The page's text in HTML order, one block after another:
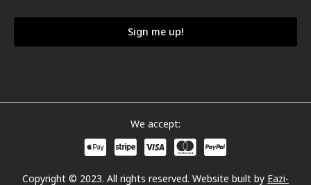
Sign me up!
Copyright © 2023. All rights reserved. Website built by Eazi-
We accept: